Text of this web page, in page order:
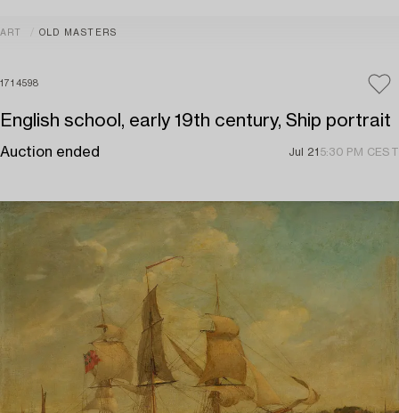
ART OLD MASTERS
1714598
English school, early 19th century, Ship portrait
Auction ended Jul 21 5:30 PM CEST